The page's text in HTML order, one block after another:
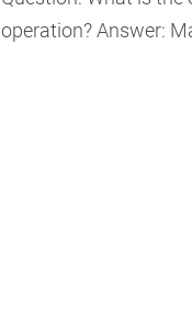
operation? Answer: